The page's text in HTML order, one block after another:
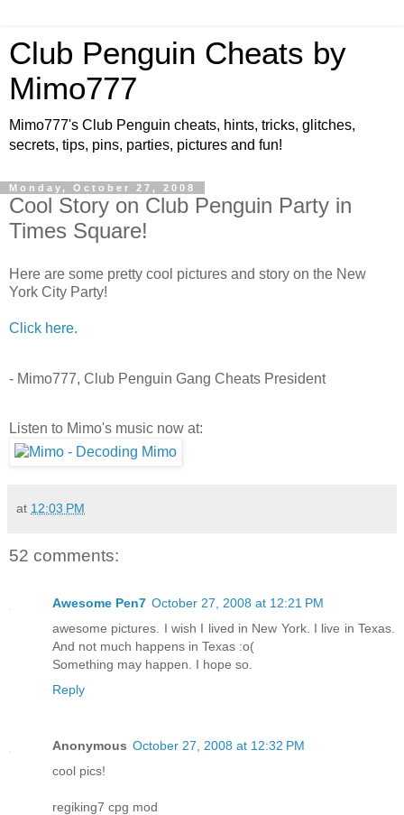
Club Penguin Cheats by
Mimo777
Mimo777's Club Penguin cheats, hints, tricks, glitches,
secrets, tips, pins, parties, pictures and fun!
Monday, October 27, 2008
Cool Story on Club Penguin Party in
Times Square!
Here are some pretty cool pictures and story on the New
York City Party!
Click here.
- Mimo777, Club Penguin Gang Cheats President
Listen to Mimo's music now at:
at 12:03 PM
52 comments:
Awesome Pen7 October 27, 2008 at 12:21 PM
awesome pictures. I wish I lived in New York. I live in Texas.
And not much happens in Texas :o(
Something may happen. I hope so.
Reply
Anonymous October 27, 2008 at 12:32 PM
cool pics!
regiking7 cpg mod